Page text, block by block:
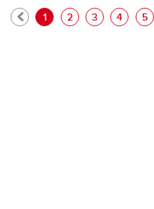
Current page
1 Page
2 Page
3 Page
4 5